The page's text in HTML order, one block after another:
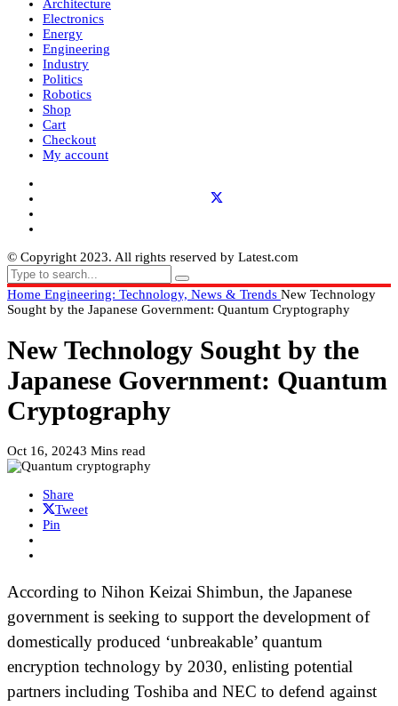
Architecture
Electronics
Energy
Engineering
Industry
Politics
Robotics
Shop
Cart
Checkout
My account
© Copyright 2023. All rights reserved by Latest.com
Home Engineering: Technology, News & Trends New Technology
Sought by the Japanese Government: Quantum Cryptography
New Technology Sought by the
Japanese Government: Quantum
Cryptography
Oct 16, 20243 Mins read
Share
Tweet
Pin
According to Nihon Keizai Shimbun, the Japanese
government is seeking to support the development of
domestically produced ‘unbreakable’ quantum
encryption technology by 2030, enlisting potential
partners including Toshiba and NEC to defend against